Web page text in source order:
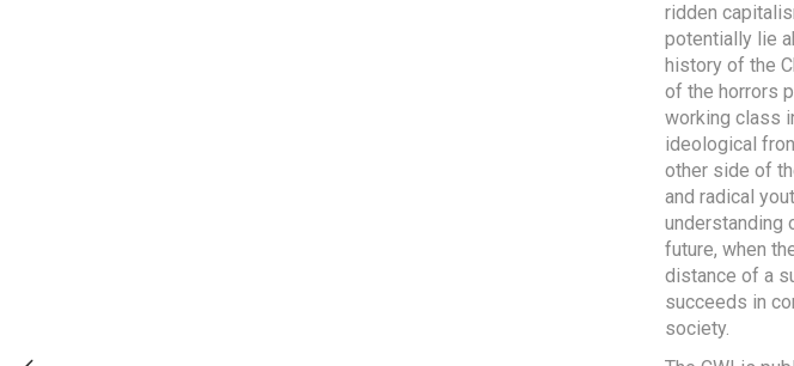
ridden
potentially lie
history of the
of the horrors
working class
ideological
other side of
and radical
understanding
future, when
distance of a
succeeds in
society.